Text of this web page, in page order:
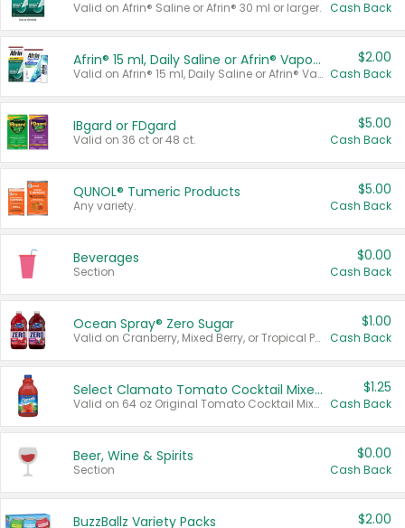
Valid on Afrin® Saline or Afrin® 30 ml or larger. Cash Back
Afrin® 15 ml, Daily Saline or Afrin® Vapor Burst™ Inhaler Sticks
Valid on Afrin® 15 ml, Daily Saline or Afrin® Vapor Burst™ Inhaler Sticks.
$2.00
Cash Back
IBgard or FDgard
Valid on 36 ct or 48 ct.
$5.00
Cash Back
QUNOL® Tumeric Products
Any variety.
$5.00
Cash Back
Beverages
Section
$0.00
Cash Back
Ocean Spray® Zero Sugar
Valid on Cranberry, Mixed Berry, or Tropical Punch Juice Drink, 64 oz.
$1.00
Cash Back
Select Clamato Tomato Cocktail Mixers
Valid on 64 oz Original Tomato Cocktail Mixer or Picante Tomato Cocktail Mixer.
$1.25
Cash Back
Beer, Wine & Spirits
Section
$0.00
Cash Back
BuzzBallz Variety Packs $2.00